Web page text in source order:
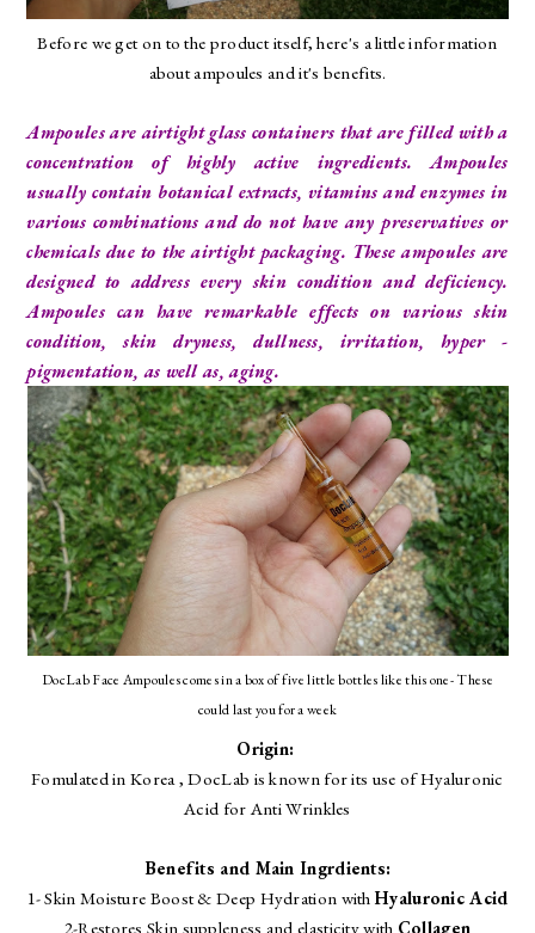
Before we get on to the product itself, here's a little information
about ampoules and it's benefits.
Ampoules are airtight glass containers that are filled with a
concentration of highly active ingredients. Ampoules
usually contain botanical extracts, vitamins and enzymes in
various combinations and do not have any preservatives or
chemicals due to the airtight packaging. These ampoules are
designed to address every skin condition and deficiency.
Ampoules can have remarkable effects on various skin
condition, skin dryness, dullness, irritation, hyper -
pigmentation, as well as, aging.
DocLab Face Ampoules comes in a box of five little bottles like this one- These
could last you for a week
Origin:
Fomulated in Korea , DocLab is known for its use of Hyaluronic
Acid for Anti Wrinkles
Benefits and Main Ingrdients:
1- Skin Moisture Boost & Deep Hydration with Hyaluronic Acid
2-Restores Skin suppleness and elasticity with Collagen